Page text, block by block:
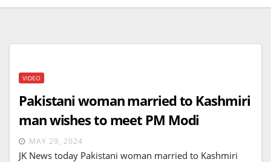
VIDEO
Pakistani woman married to Kashmiri
man wishes to meet PM Modi
MAY 29, 2024
JK News today Pakistani woman married to Kashmiri